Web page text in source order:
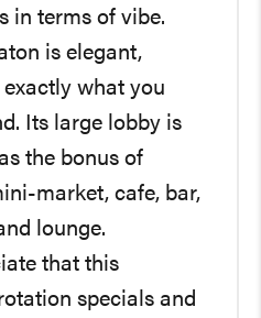
in terms of vibe.
is elegant,
what you
Its large lobby is
the bonus of
market, cafe, bar,
lounge.
that this
specials and